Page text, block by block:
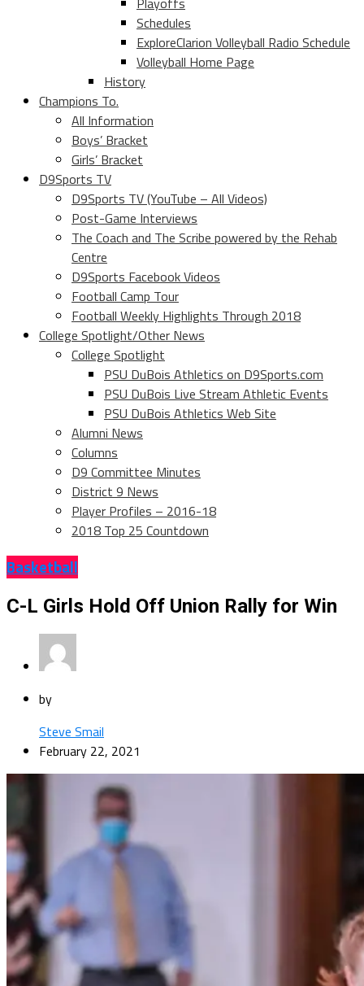
Schedules
ExploreClarion Volleyball Radio Schedule
Volleyball Home Page
History
Champions To.
All Information
Boys’ Bracket
Girls’ Bracket
D9Sports TV
D9Sports TV (YouTube – All Videos)
Post-Game Interviews
The Coach and The Scribe powered by the Rehab
Centre
D9Sports Facebook Videos
Football Camp Tour
Football Weekly Highlights Through 2018
College Spotlight/Other News
College Spotlight
PSU DuBois Athletics on D9Sports.com
PSU DuBois Live Stream Athletic Events
PSU DuBois Athletics Web Site
Alumni News
Columns
D9 Committee Minutes
District 9 News
Player Profiles – 2016-18
2018 Top 25 Countdown
Basketball
C-L Girls Hold Off Union Rally for Win
by
Steve Smail
February 22, 2021